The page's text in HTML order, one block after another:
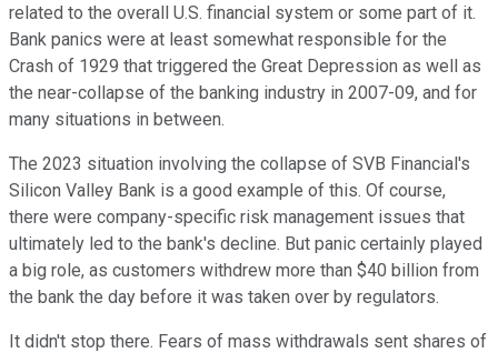
related to the overall U.S. financial system or some part of it.
Bank panics were at least somewhat responsible for the
Crash of 1929 that triggered the Great Depression as well as
the near-collapse of the banking industry in 2007-09, and for
many situations in between.
The 2023 situation involving the collapse of SVB Financial's
Silicon Valley Bank is a good example of this. Of course,
there were company-specific risk management issues that
ultimately led to the bank's decline. But panic certainly played
a big role, as customers withdrew more than $40 billion from
the bank the day before it was taken over by regulators.
It didn't stop there. Fears of mass withdrawals sent shares of